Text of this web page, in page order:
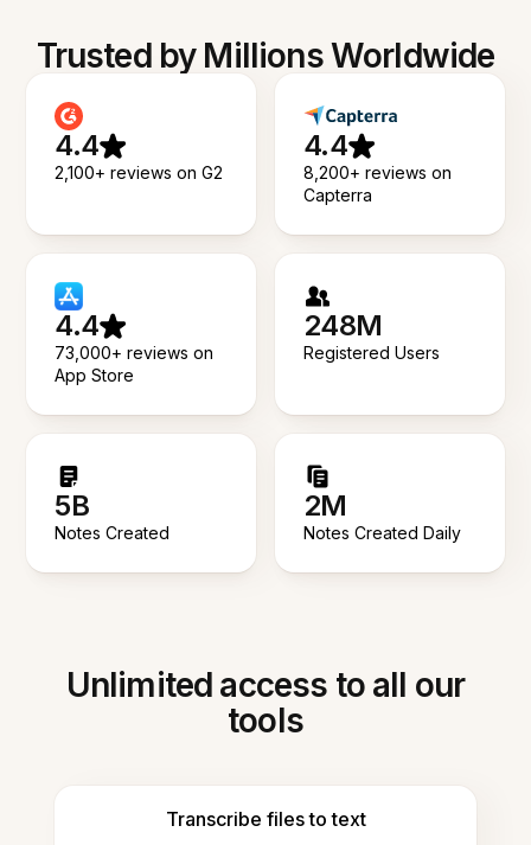
Trusted by Millions Worldwide
4.4
2,100+ reviews on G2
4.4
8,200+ reviews on
Capterra
4.4
73,000+ reviews on
App Store
248M
Registered Users
5B
Notes Created
2M
Notes Created Daily
Unlimited access to all our
tools
Transcribe files to text